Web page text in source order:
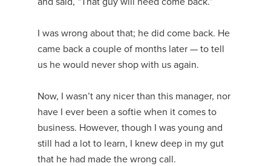
I was wrong about that; he did come back. He
came back a couple of months later — to tell
us he would never shop with us again.
Now, I wasn’t any nicer than this manager, nor
have I ever been a softie when it comes to
business. However, though I was young and
still had a lot to learn, I knew deep in my gut
that he had made the wrong call.